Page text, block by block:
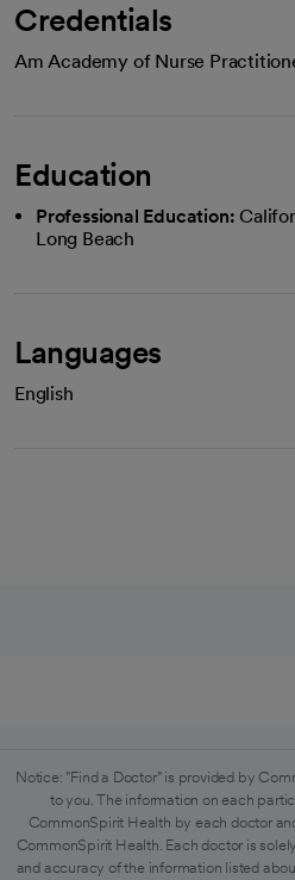
Credentials
Am Academy of Nurse
Education
Professional Education:
Long Beach
Languages
English
Notice: "Find a Doctor" is provided by
to you. The information on each
CommonSpirit Health by each doctor
CommonSpirit Health. Each doctor is
and accuracy of the information listed